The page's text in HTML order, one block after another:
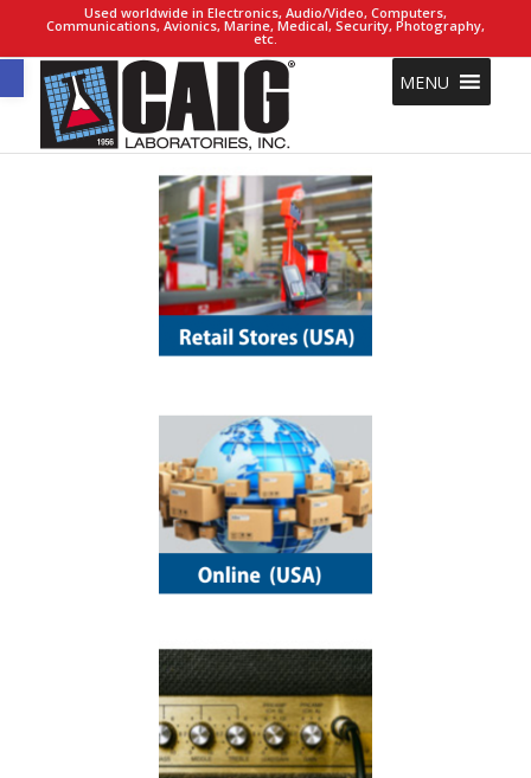
Open toolbar
Used worldwide in Electronics, Audio/Video, Computers,
Communications, Avionics, Marine, Medical, Security, Photography,
etc.
MENU